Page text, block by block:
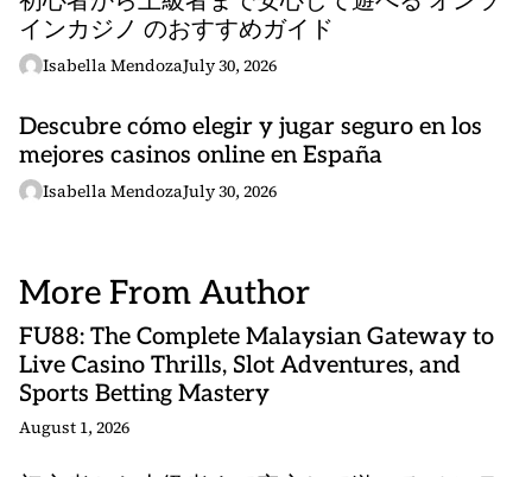
インカジノ のおすすめガイド
Isabella MendozaJuly 30, 2026
Descubre cómo elegir y jugar seguro en los
mejores casinos online en España
Isabella MendozaJuly 30, 2026
More From Author
FU88: The Complete Malaysian Gateway to
Live Casino Thrills, Slot Adventures, and
Sports Betting Mastery
August 1, 2026